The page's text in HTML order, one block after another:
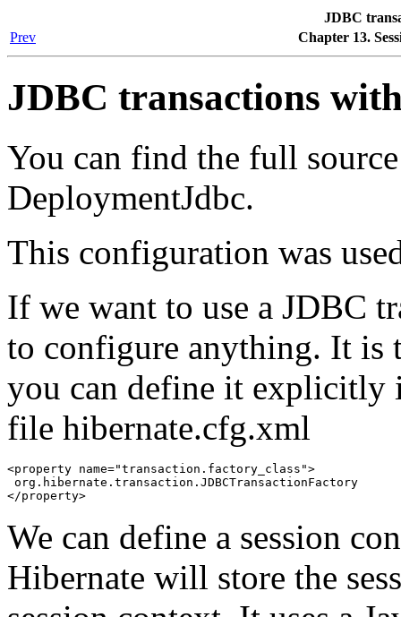
JDBC
Prev
Chapter 13.
JDBC transactions
You can find the full
DeploymentJdbc.
This configuration was
If we want to use a JDBC
to configure anything. It is
you can define it explicitly
file hibernate.cfg.xml
<property name="transaction.factory_class">
org.hibernate.transaction.JDBCTransactionFactory
</property>
We can define a session
Hibernate will store the